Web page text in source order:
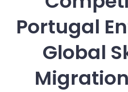
Portugal
Global